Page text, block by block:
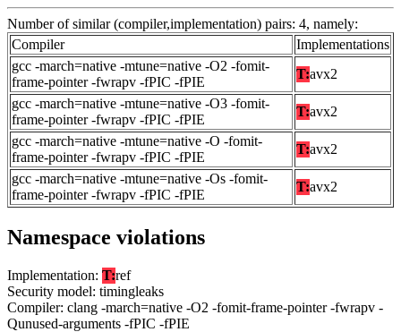
Number of similar (compiler,implementation) pairs: 4, namely:
Compiler
Implementations
gcc -march=native -mtune=native -O2 -fomit-
frame-pointer -fwrapv -fPIC -fPIE
T:avx2
gcc -march=native -mtune=native -O3 -fomit-
frame-pointer -fwrapv -fPIC -fPIE
T:avx2
gcc -march=native -mtune=native -O -fomit-
frame-pointer -fwrapv -fPIC -fPIE
T:avx2
gcc -march=native -mtune=native -Os -fomit-
frame-pointer -fwrapv -fPIC -fPIE
T:avx2
Namespace violations
Implementation: T:ref
Security model: timingleaks
Compiler: clang -march=native -O2 -fomit-frame-pointer -fwrapv -
Qunused-arguments -fPIC -fPIE